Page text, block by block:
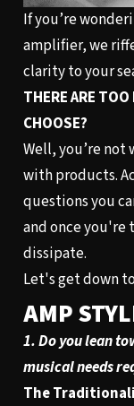
If you’re
amplifier, we
clarity to your
THERE ARE
CHOOSE?
Well, you’re not
with products.
questions you
and once you're
dissipate.
Let's get down
AMP
1. Do you lean
musical needs
The